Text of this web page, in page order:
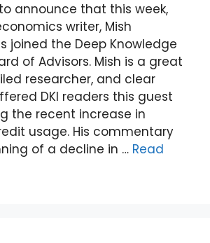
announce that this week,
writer, Mish
joined the Deep Knowledge
of Advisors. Mish is a great
researcher, and clear
DKI readers this guest
the recent increase in
usage. His commentary
of a decline in … Read